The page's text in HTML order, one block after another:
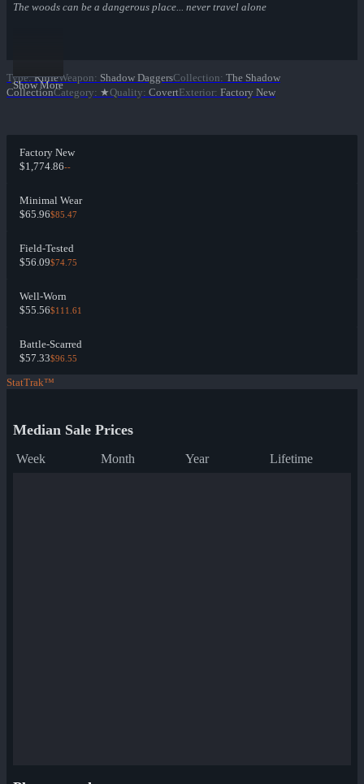
The woods can be a dangerous place... never travel alone
Show More
Type: KnifeWeapon: Shadow DaggersCollection: The Shadow
CollectionCategory: ★Quality: CovertExterior: Factory New
Factory New
$1,774.86--
Minimal Wear
$65.96$85.47
Field-Tested
$56.09$74.75
Well-Worn
$55.56$111.61
Battle-Scarred
$57.33$96.55
StatTrak™
Median Sale Prices
Week Month Year Lifetime